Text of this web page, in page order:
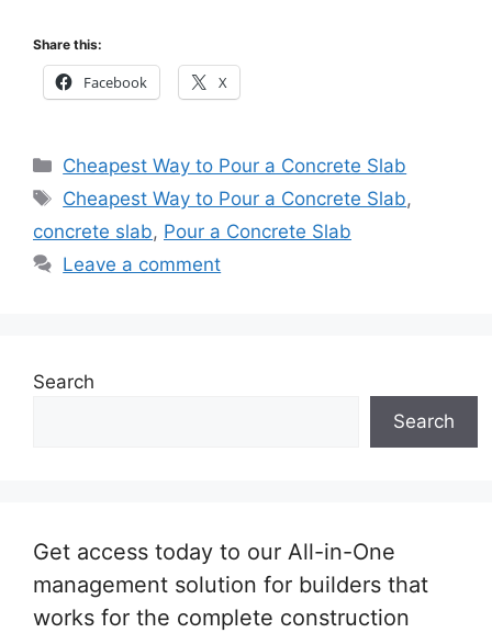
Share this:
Facebook X
Categories
Cheapest Way to Pour a Concrete Slab
Tags
Cheapest Way to Pour a Concrete Slab,
concrete slab, Pour a Concrete Slab
Leave a comment
Search
Search
Get access today to our All-in-One
management solution for builders that
works for the complete construction